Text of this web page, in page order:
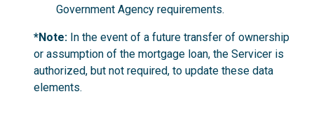
Government Agency requirements.
*Note: In the event of a future transfer of ownership
or assumption of the mortgage loan, the Servicer is
authorized, but not required, to update these data
elements.